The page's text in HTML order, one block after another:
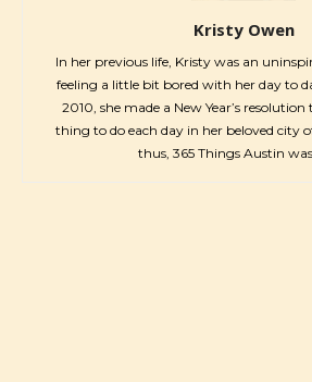
Kristy Owen
In her previous life, Kristy was an
feeling a little bit bored with her day to
2010, she made a New Year’s
thing to do each day in her beloved city
thus, 365 Things Austin